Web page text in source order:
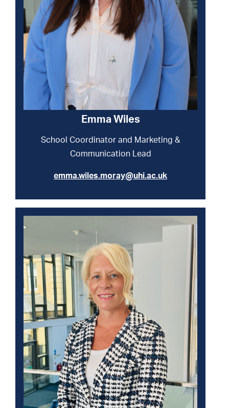
Emma Wiles
School Coordinator and Marketing &
Communication Lead
emma.wiles.moray@uhi.ac.uk